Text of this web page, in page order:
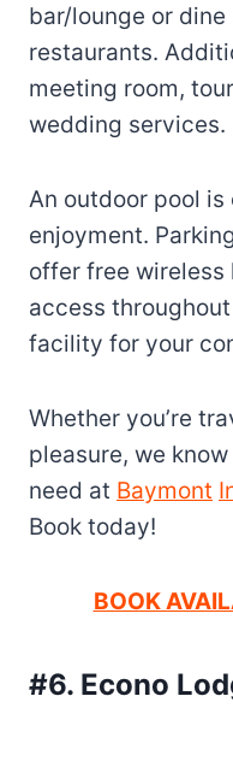
bar/lounge or
restaurants.
meeting room,
wedding services.
An outdoor pool is
enjoyment.
offer free
access
facility for your
Whether you’re
pleasure, we
need at Baymont
Book today!
BOOK
#6. Econo